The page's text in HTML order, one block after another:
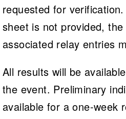
requested for
sheet is not provided, the
associated relay entries
All results will be
the event. Preliminary
available for a one-week